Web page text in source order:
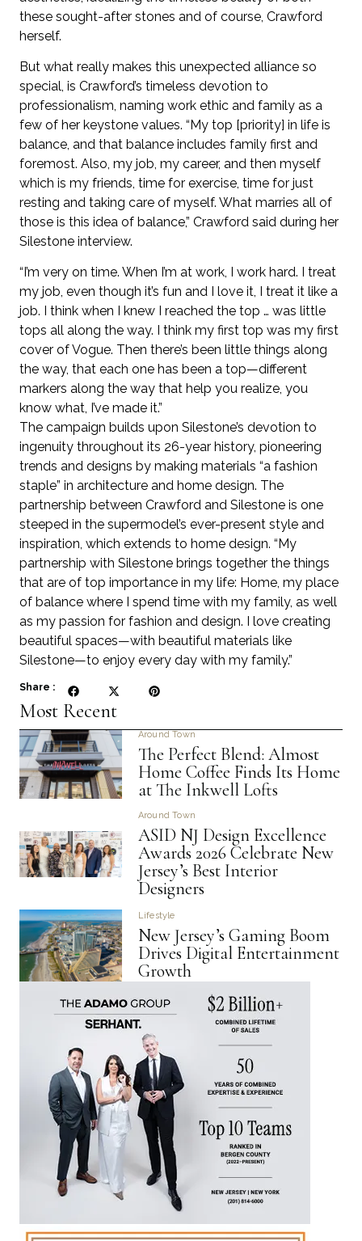
these sought-after stones and of course, Crawford
herself.
But what really makes this unexpected alliance so
special, is Crawford’s timeless devotion to
professionalism, naming work ethic and family as a
few of her keystone values. “My top [priority] in life is
balance, and that balance includes family first and
foremost. Also, my job, my career, and then myself
which is my friends, time for exercise, time for just
resting and taking care of myself. What marries all of
those is this idea of balance,” Crawford said during her
Silestone interview.
“I’m very on time. When I’m at work, I work hard. I treat
my job, even though it’s fun and I love it, I treat it like a
job. I think when I knew I reached the top … was little
tops all along the way. I think my first top was my first
cover of Vogue. Then there’s been little things along
the way, that each one has been a top—different
markers along the way that help you realize, you
know what, I’ve made it.”
The campaign builds upon Silestone’s devotion to
ingenuity throughout its 26-year history, pioneering
trends and designs by making materials “a fashion
staple” in architecture and home design. The
partnership between Crawford and Silestone is one
steeped in the supermodel’s ever-present style and
inspiration, which extends to home design. “My
partnership with Silestone brings together the things
that are of top importance in my life: Home, my place
of balance where I spend time with my family, as well
as my passion for fashion and design. I love creating
beautiful spaces—with beautiful materials like
Silestone—to enjoy every day with my family.”
Share :
Most Recent
Around Town
The Perfect Blend: Almost
Home Coffee Finds Its Home
at The Inkwell Lofts
Around Town
ASID NJ Design Excellence
Awards 2026 Celebrate New
Jersey’s Best Interior
Designers
Lifestyle
New Jersey’s Gaming Boom
Drives Digital Entertainment
Growth